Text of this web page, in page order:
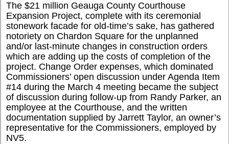
The $21 million Geauga County Courthouse
Expansion Project, complete with its ceremonial
stonework facade for old-time’s sake, has gathered
notoriety on Chardon Square for the unplanned
and/or last-minute changes in construction orders
which are adding up the costs of completion of the
project. Change Order expenses, which dominated
Commissioners’ open discussion under Agenda Item
#14 during the March 4 meeting became the subject
of discussion during follow-up from Randy Parker, an
employee at the Courthouse, and the written
documentation supplied by Jarrett Taylor, an owner’s
representative for the Commissioners, employed by
NV5.